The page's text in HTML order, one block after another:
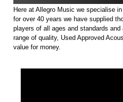
Here at Allegro Music we specialise
for over 40 years we have supplied
players of all ages and standards
range of quality, Used Approved
value for money.